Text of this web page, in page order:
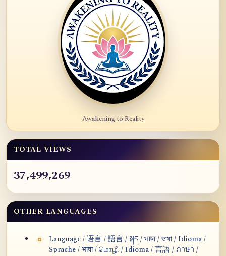
Awakening to Reality
TOTAL VIEWS
37,499,269
OTHER LANGUAGES
Language / 语言 / 語言 / སྐད / भाषा / ভাষা / Idioma /
Sprache / भाषा / மொழி / Idioma / 言語 / ภาษา /